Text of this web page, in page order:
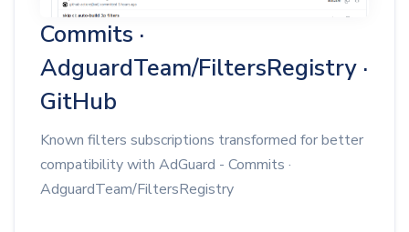
Commits ·
AdguardTeam/FiltersRegistry ·
GitHub
Known filters subscriptions transformed for better
compatibility with AdGuard - Commits ·
AdguardTeam/FiltersRegistry